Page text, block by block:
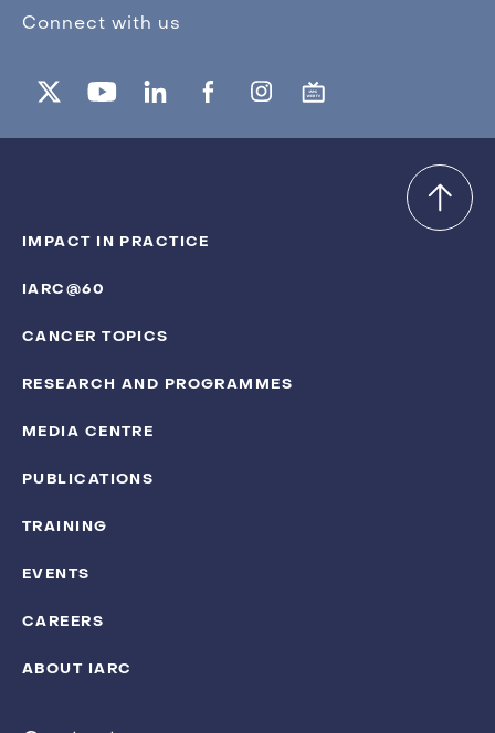
Connect with us
IMPACT IN PRACTICE
IARC@60
CANCER TOPICS
RESEARCH AND PROGRAMMES
MEDIA CENTRE
PUBLICATIONS
TRAINING
EVENTS
CAREERS
ABOUT IARC